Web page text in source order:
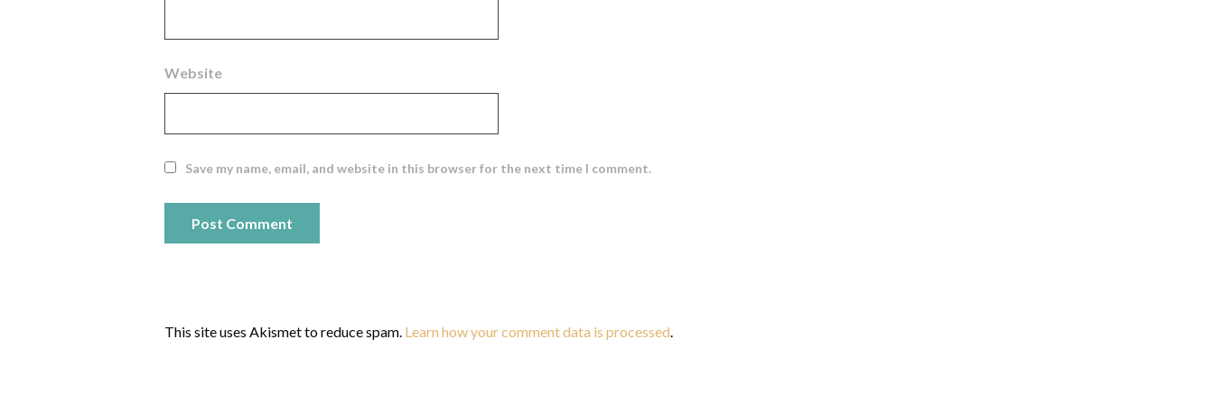
Website
Save my name, email, and website in this browser for the next time I comment.
This site uses Akismet to reduce spam. Learn how your comment data is processed.